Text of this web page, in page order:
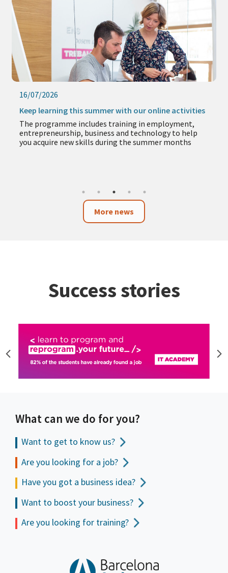
16/07/2026
Keep learning this summer with our online activities
The programme includes training in employment,
entrepreneurship, business and technology to help
you acquire new skills during the summer months
More news
Success stories
What can we do for you?
Want to get to know us?
Are you looking for a job?
Have you got a business idea?
Want to boost your business?
Are you looking for training?